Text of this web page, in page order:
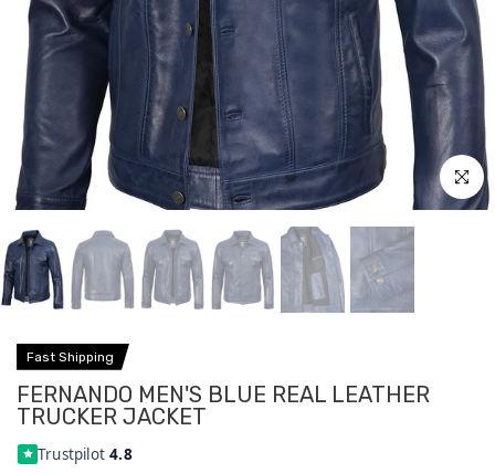
Click to
Fast Shipping
FERNANDO MEN'S BLUE REAL LEATHER
TRUCKER JACKET
Trustpilot4.8